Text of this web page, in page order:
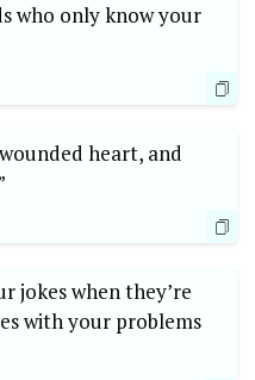
who only know your
heart, and
jokes when they’re
with your problems